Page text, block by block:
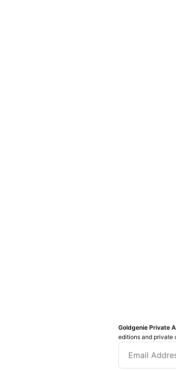
Goldgenie Private
editions and private